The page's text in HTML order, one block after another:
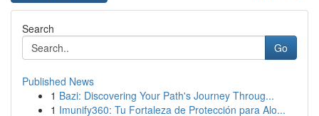
Search
Go
Published News
1 Bazi: Discovering Your Path's Journey Throug...
1 Imunify360: Tu Fortaleza de Protección para Alo...